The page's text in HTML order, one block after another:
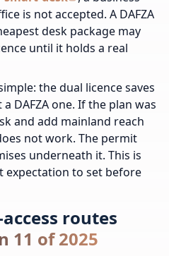
is not accepted. A DAFZA
desk package may
until it holds a real
the dual licence saves
DAFZA one. If the plan was
and add mainland reach
not work. The permit
underneath it. This is
to set before
routes
11 of 2025